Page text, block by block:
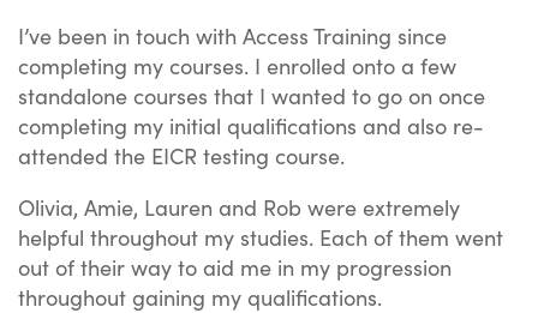
I’ve been in touch with Access Training since
completing my courses. I enrolled onto a few
standalone courses that I wanted to go on once
completing my initial qualifications and also re-
attended the EICR testing course.
Olivia, Amie, Lauren and Rob were extremely
helpful throughout my studies. Each of them went
out of their way to aid me in my progression
throughout gaining my qualifications.